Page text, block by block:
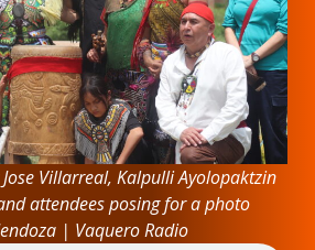
Villarreal, Kalpulli Ayolopaktzin
attendees posing for a photo
| Vaquero Radio